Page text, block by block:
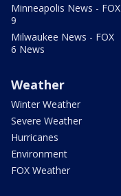
Minneapolis News - FOX
9
Milwaukee News - FOX
6 News
Weather
Winter Weather
Severe Weather
Hurricanes
Environment
FOX Weather